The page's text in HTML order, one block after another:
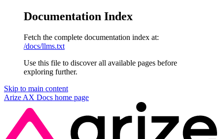
Documentation Index
Fetch the complete documentation index at:
/docs/llms.txt
Use this file to discover all available pages before
exploring further.
Skip to main content
Arize AX Docs home page